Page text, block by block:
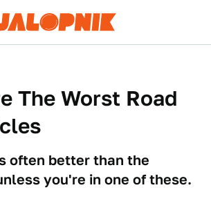
The Worst Road
often better than the
you're in one of these.